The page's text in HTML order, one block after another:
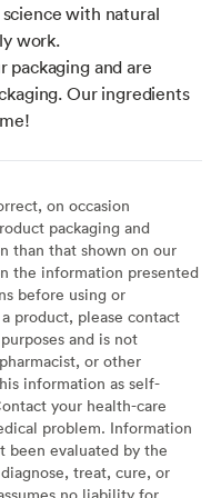
with natural
work.
packaging and are
Our ingredients
on occasion
packaging and
than that shown on our
the information presented
before using or
product, please contact
and is not
or other
information as self-
your health-care
problem. Information
been evaluated by the
treat, cure, or
no liability for